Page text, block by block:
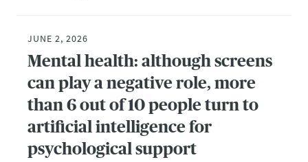
JUNE 2, 2026
Mental health: although screens
can play a negative role, more
than 6 out of 10 people turn to
artificial intelligence for
psychological support